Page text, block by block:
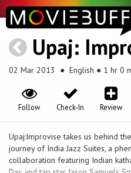
Upaj:
02 Mar 2013 ● English ● 1 hr 0
Review
Check-In
Follow
Upaj:Improvise takes us behind
journey of India Jazz Suites, a
collaboration featuring Indian